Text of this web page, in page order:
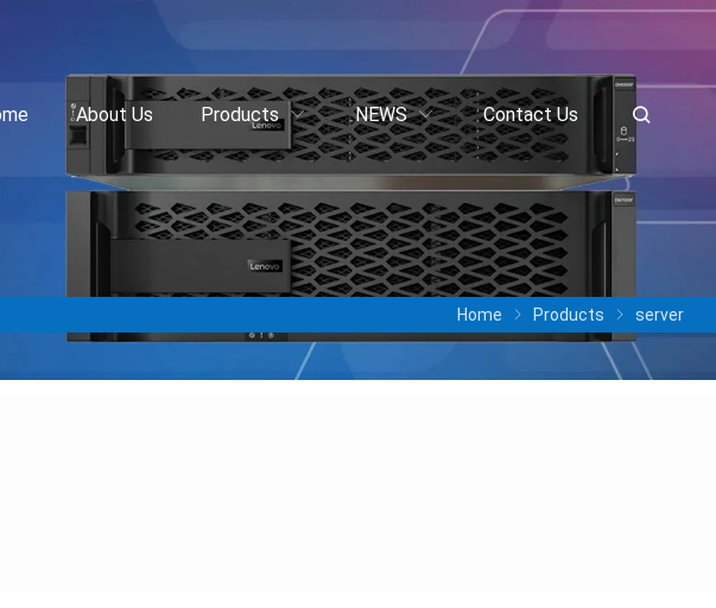
About Us Products NEWS Contact Us
Home Products server